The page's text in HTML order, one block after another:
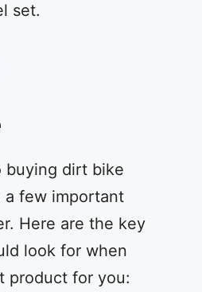
set.
buying dirt bike
a few important
Here are the key
look for when
product for you: